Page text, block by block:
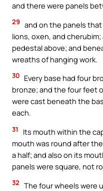
and there were panels
29 and on the panels
lions, oxen, and
pedestal above; and
wreaths of hanging work.
30 Every base had four
bronze; and the four feet
were cast beneath the
each.
31
Its mouth within the
mouth was round after
a half; and also on its
panels were square, not
32 The four wheels were